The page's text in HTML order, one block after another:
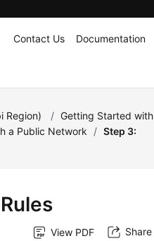
Contact Us Documentation
Region) / Getting Started with
a Public Network / Step 3:
View PDF Share